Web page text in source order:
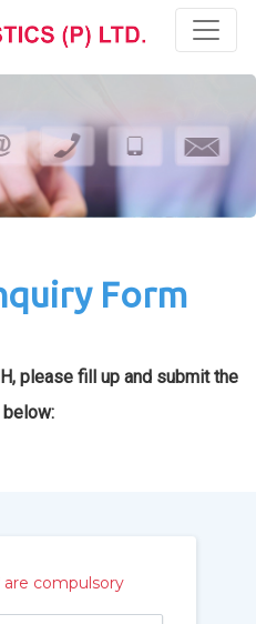
Form
please fill up and submit the
are compulsory